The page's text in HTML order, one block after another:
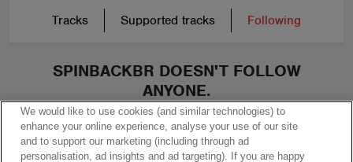
Tracks Supported tracks Following
SPINBACKBR DOESN'T FOLLOW
ANYONE.
We would like to use cookies (and similar technologies) to
enhance your online experience, analyse your use of our site
and to support our marketing (including through ad
personalisation, ad insights and ad targeting). If you are happy